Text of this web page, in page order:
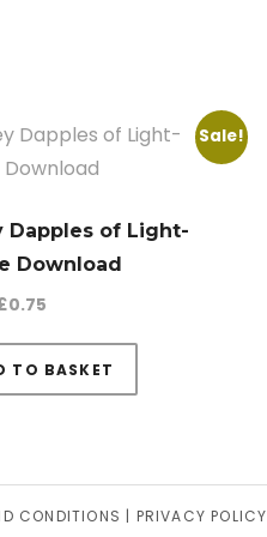
Sale!
Dapples of Light-
Download
price was: £0.99.
0.75Current price is: £0.75.
TO BASKET
CONDITIONS | PRIVACY POLICY